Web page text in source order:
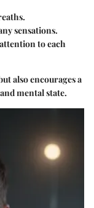
sensations.
to each
also encourages a
mental state.